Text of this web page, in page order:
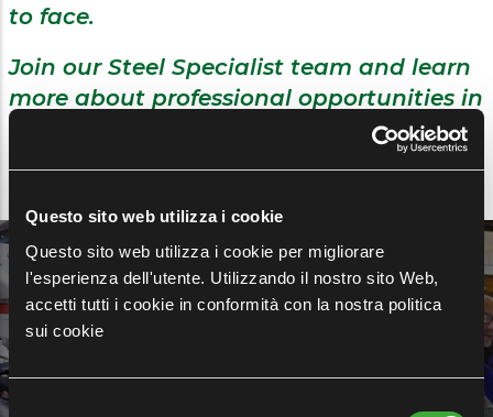
Questo sito web utilizza i cookie
Questo sito web utilizza i cookie per migliorare
l'esperienza dell'utente. Utilizzando il nostro sito Web,
accetti tutti i cookie in conformità con la nostra politica
sui cookie
Selezione
to face.
Join our Steel Specialist team and learn
more about professional opportunities in
Discover opportunities at
Feralpi Group